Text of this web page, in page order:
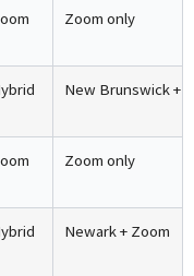
Zoom only
New Brunswick +
Zoom only
Newark + Zoom